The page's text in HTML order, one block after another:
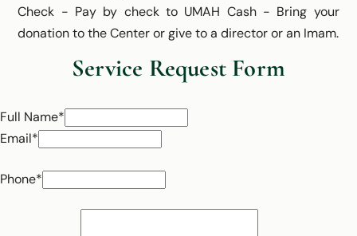
Check - Pay by check to UMAH Cash - Bring your
donation to the Center or give to a director or an Imam.
Service Request Form
Full Name*
Email*
Phone*